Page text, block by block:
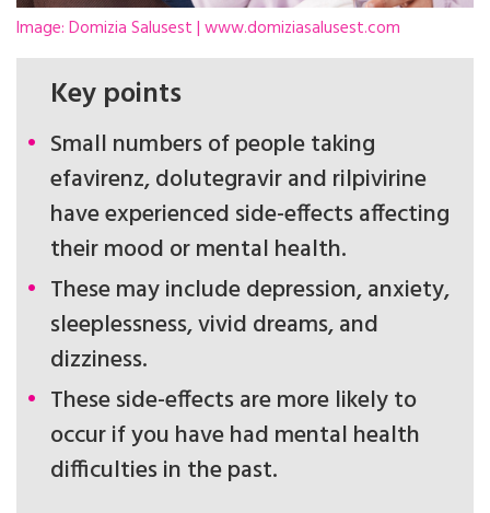
Image: Domizia Salusest | www.domiziasalusest.com
Key points
Small numbers of people taking
efavirenz, dolutegravir and rilpivirine
have experienced side-effects affecting
their mood or mental health.
These may include depression, anxiety,
sleeplessness, vivid dreams, and
dizziness.
These side-effects are more likely to
occur if you have had mental health
difficulties in the past.